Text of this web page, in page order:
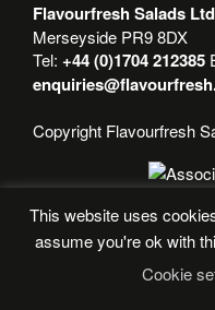
Flavourfresh Salads
Merseyside PR9 8DX
Tel: +44 (0)1704 212385
Copyright Flavourfresh
This website uses
assume you're ok with
Cookie